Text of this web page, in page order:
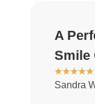
A
Smile
★★★★★
Sandra